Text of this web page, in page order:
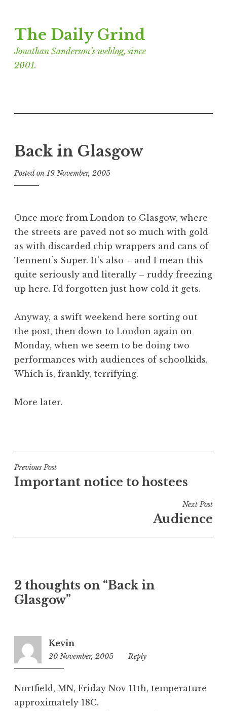
to
content
The Daily Grind
Jonathan Sanderson’s weblog, since
2001.
Back in Glasgow
Posted on 19 November, 2005
n
a
t
h
n
S
n
d
e
s
o
Once more from London to Glasgow, where
the streets are paved not so much with gold
as with discarded chip wrappers and cans of
Tennent’s Super. It’s also – and I mean this
quite seriously and literally – ruddy freezing
up here. I’d forgotten just how cold it gets.
Anyway, a swift weekend here sorting out
the post, then down to London again on
Monday, when we seem to be doing two
performances with audiences of schoolkids.
Which is, frankly, terrifying.
More later.
s
t
e
n
e
g
i
Post
navigation
Previous Post
Important notice to hostees
Next Post
Audience
2 thoughts on “Back in
Glasgow”
Kevin
20 November, 2005
4:57
Reply
Nortfield, MN, Friday Nov 11th, temperature
approximately 18C.